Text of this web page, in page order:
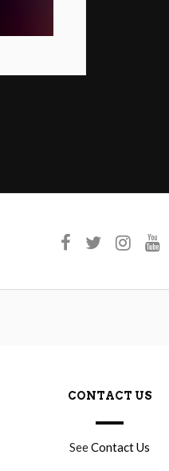
CONTACT US
SeeContact Us